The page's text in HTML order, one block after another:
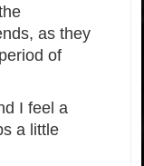
as they
of
I feel a
a little